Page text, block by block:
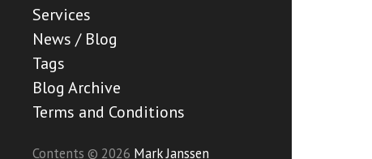
Services
News / Blog
Tags
Blog Archive
Terms and Conditions
Contents © 2026 Mark Janssen